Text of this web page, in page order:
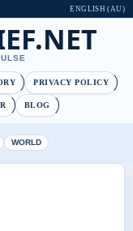
ENGLISH (AU)
PRIVACY POLICY
BLOG
WORLD